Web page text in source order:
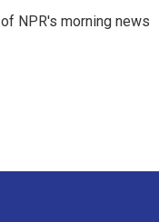
NPR's morning news